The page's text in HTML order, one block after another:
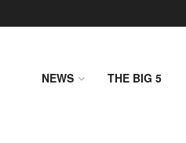
NEWS THE BIG 5